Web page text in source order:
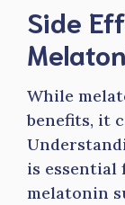
Side
While
benefits, it
is essential
melatonin